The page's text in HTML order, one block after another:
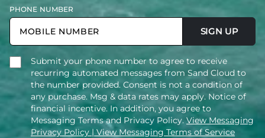
PHONE NUMBER
SIGN UP
Submit your phone number to agree to receive
recurring automated messages from Sand Cloud to
the number provided. Consent is not a condition of
any purchase. Msg & data rates may apply. Notice of
financial incentive. In addition, you agree to
Messaging Terms and Privacy Policy. View Messaging
Privacy Policy | View Messaging Terms of Service